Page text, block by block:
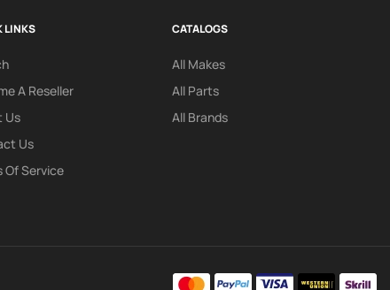
LINKS
A Reseller
Us
Us
Of Service
CATALOGS
All Makes
All Parts
All Brands